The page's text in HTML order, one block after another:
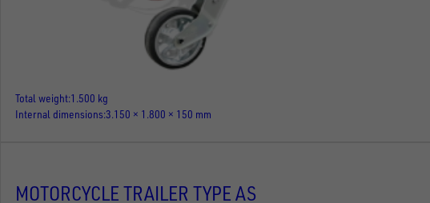
Total weight 1.500 kg
Internal dimensions 3.150 × 1.800 × 150 mm
MOTORCYCLE TRAILER TYPE AS